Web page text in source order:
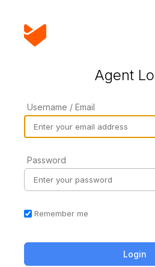
Agent
Username / Email
Password
Remember me